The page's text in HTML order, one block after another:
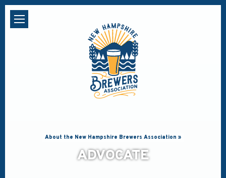
About the New Hampshire Brewers Association »
ADVOCATE